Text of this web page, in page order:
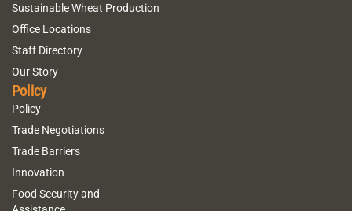
Sustainable Wheat Production
Office Locations
Staff Directory
Our Story
Policy
Policy
Trade Negotiations
Trade Barriers
Innovation
Food Security and